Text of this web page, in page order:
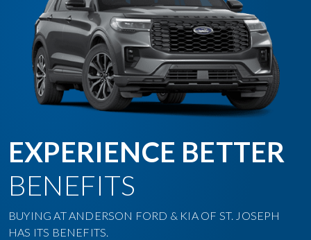
EXPERIENCE BETTER
BENEFITS
BUYING AT ANDERSON FORD & KIA OF ST. JOSEPH
HAS ITS BENEFITS.